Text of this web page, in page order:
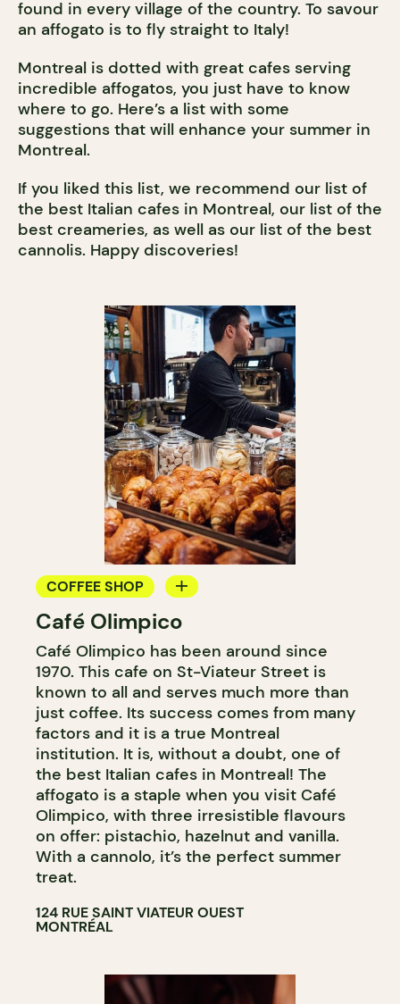
found in every village of the country. To savour
an affogato is to fly straight to Italy!
Montreal is dotted with great cafes serving
incredible affogatos, you just have to know
where to go. Here’s a list with some
suggestions that will enhance your summer in
Montreal.
If you liked this list, we recommend our list of
the best Italian cafes in Montreal, our list of the
best creameries, as well as our list of the best
cannolis. Happy discoveries!
COFFEE SHOP
COUNTER
Café Olimpico
Café Olimpico has been around since
1970. This cafe on St-Viateur Street is
known to all and serves much more than
just coffee. Its success comes from many
factors and it is a true Montreal
institution. It is, without a doubt, one of
the best Italian cafes in Montreal! The
affogato is a staple when you visit Café
Olimpico, with three irresistible flavours
on offer: pistachio, hazelnut and vanilla.
With a cannolo, it’s the perfect summer
treat.
124 RUE SAINT VIATEUR OUEST
MONTRÉAL